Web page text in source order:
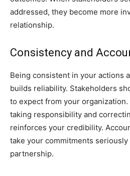
addressed, they become more
relationship.
Consistency and
Being consistent in your actions
builds reliability. Stakeholders
to expect from your organization.
taking responsibility and
reinforces your credibility.
take your commitments seriously
partnership.